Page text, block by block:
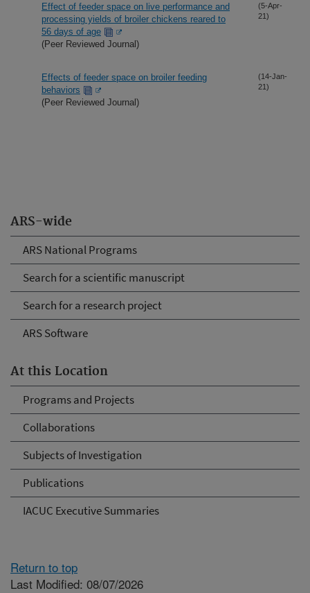
ARS-wide
ARS National Programs
Search for a scientific manuscript
Search for a research project
ARS Software
At this Location
Programs and Projects
Collaborations
Subjects of Investigation
Publications
IACUC Executive Summaries
Effect of feeder space on live performance and
processing yields of broiler chickens reared to
56 days of age
(Peer Reviewed Journal)
(5-Apr-
21)
Effects of feeder space on broiler feeding
behaviors
(Peer Reviewed Journal)
(14-Jan-
21)
Return to top
Last Modified: 08/07/2026